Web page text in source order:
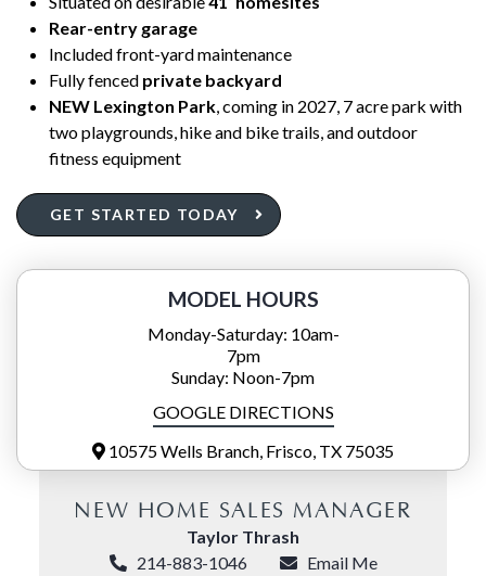
Rear-entry garage
Included front-yard maintenance
Fully fenced private backyard
NEW Lexington Park , coming in 2027, 7 acre park with
two playgrounds, hike and bike trails, and outdoor
fitness equipment
GET STARTED TODAY
MODEL HOURS
Monday-Saturday: 10am-
7pm
Sunday: Noon-7pm
GOOGLE DIRECTIONS
10575 Wells Branch, Frisco, TX 75035
NEW HOME SALES MANAGER
Taylor Thrash
214-883-1046
Email Me